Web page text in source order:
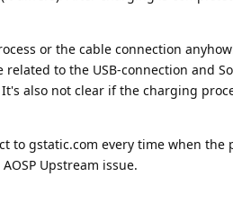
or the cable connection
to the USB-connection and
also not clear if the charging
to gstatic.com every time when the
Upstream issue.